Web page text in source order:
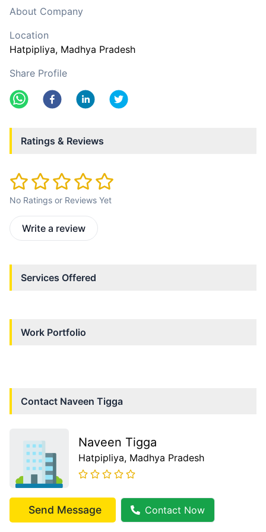
About Company
Location
Hatpipliya, Madhya Pradesh
Share Profile
Ratings & Reviews
No Ratings or Reviews Yet
Write a review
Services Offered
Work Portfolio
Contact Naveen Tigga
Naveen Tigga
Hatpipliya, Madhya Pradesh
Send Message Contact Now